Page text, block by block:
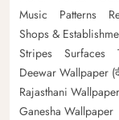
Music
Patterns
Shops &
Stripes
Surfaces
Deewar Wallpaper
Rajasthani Wallpaper
Ganesha Wallpaper